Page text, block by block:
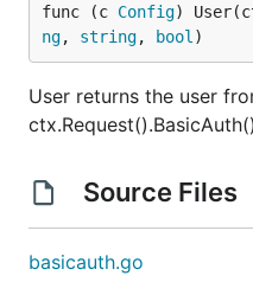
func (c Config)
ng, string, bool )
User returns the user
Source Files
basicauth.go